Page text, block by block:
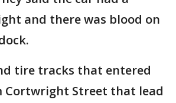
and there was blood on
tire tracks that entered
Cortwright Street that lead